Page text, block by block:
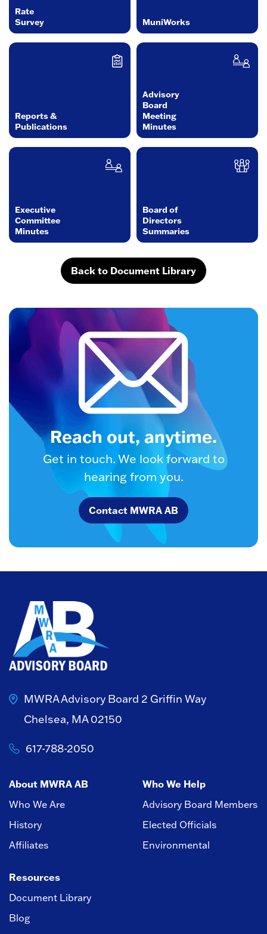
Rate
Survey
MuniWorks
Reports &
Publications
Advisory
Board
Meeting
Minutes
Executive
Committee
Minutes
Board of
Directors
Summaries
Back to Document Library
Reach out, anytime.
Get in touch. We look forward to
hearing from you.
Contact MWRA AB
MWRA Advisory Board 2 Griffin Way
Chelsea, MA 02150
617-788-2050
About MWRA AB
Who We Are
History
Affiliates
Who We Help
Advisory Board Members
Elected Officials
Environmental
Resources
Document Library
Blog